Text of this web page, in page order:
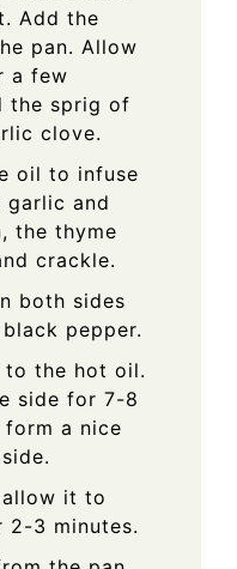
Add the
pan. Allow
a few
the sprig of
clove.
oil to infuse
and
the thyme
crackle.
both sides
pepper.
to the hot oil.
side for 7-8
form a nice
it to
3 minutes.